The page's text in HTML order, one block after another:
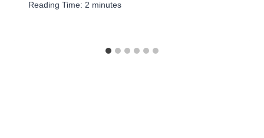
Reading Time: 2 minutes